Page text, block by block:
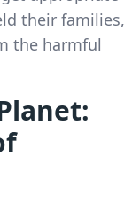
their families,
the harmful